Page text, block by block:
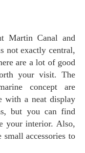
not exactly central,
are a lot of good
your visit. The
concept are
with a neat display
but you can find
your interior. Also,
accessories to